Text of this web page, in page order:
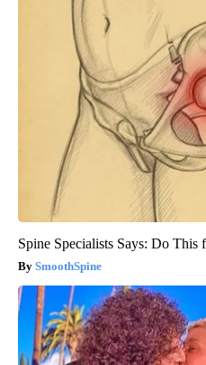
Spine Specialists Says: Do
SmoothSpine